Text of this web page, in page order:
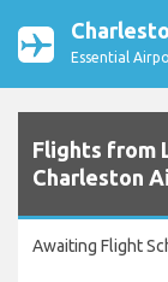
Essential
Flights from
Charleston
Awaiting Flight